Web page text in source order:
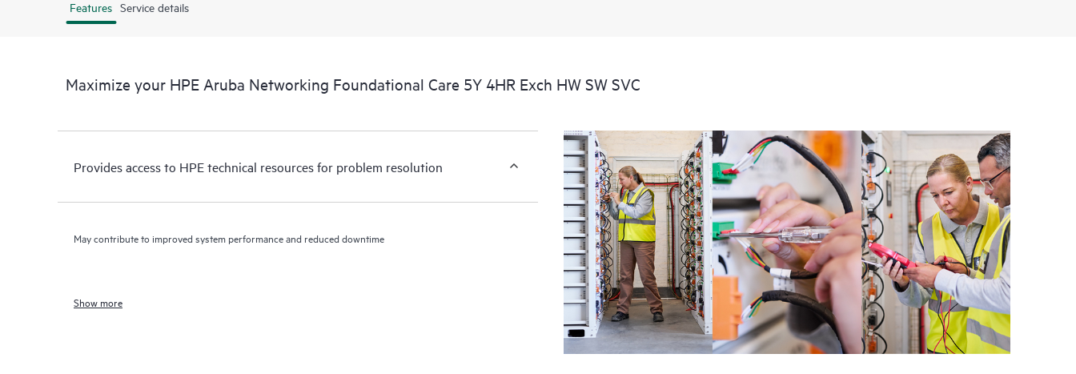
Features Service details
Maximize your HPE Aruba Networking Foundational Care 5Y 4HR Exch HW SW SVC
Provides access to HPE technical resources for problem resolution
May contribute to improved system performance and reduced downtime
Show more